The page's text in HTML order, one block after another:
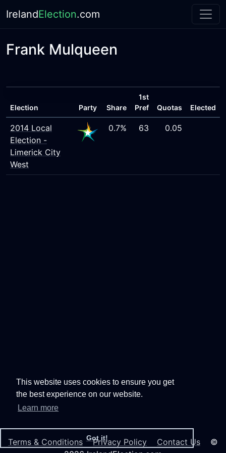
This website uses cookies to ensure you get
the best experience on our website.
Learn more
Got it!
IrelandElection.com
Frank Mulqueen
Election Party Share
1st
Pref
Quotas Elected
2014 Local
Election -
Limerick City
West
0.7% 63 0.05
Terms & Conditions Privacy Policy Contact Us ©